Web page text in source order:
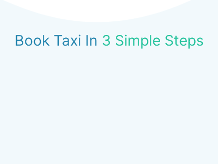
Book Taxi In 3 Simple Steps